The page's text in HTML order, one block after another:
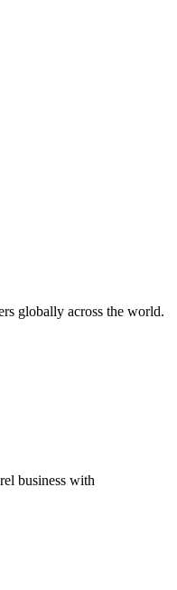
globally across the world.
business with